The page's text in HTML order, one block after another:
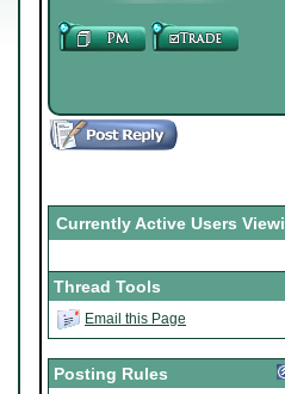
Currently Active Users
Thread Tools
Email this Page
Posting Rules